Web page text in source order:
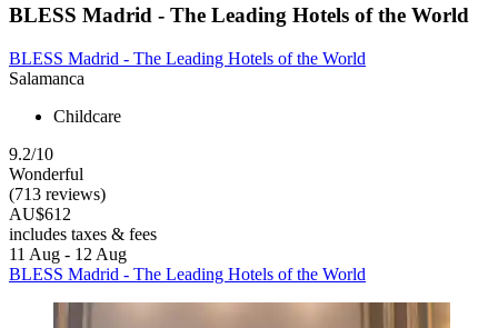
BLESS Madrid - The Leading Hotels of the World
BLESS Madrid - The Leading Hotels of the World
Salamanca
Childcare
9.2/10
Wonderful
(713 reviews)
AU$612
includes taxes & fees
11 Aug - 12 Aug
BLESS Madrid - The Leading Hotels of the World